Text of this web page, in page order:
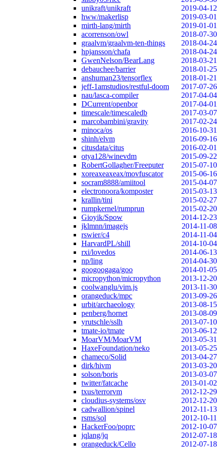
unikraft/unikraft
2019-04-12
hww/makerlisp
2019-03-01
mirth-lang/mirth
2019-01-01
acorrenson/owl
2018-07-30
graalvm/graalvm-ten-things
2018-04-24
hpjansson/chafa
2018-04-24
GwenNelson/BearLang
2018-03-21
debauchee/barrier
2018-01-25
anshuman23/tensorflex
2018-01-21
jeff-1amstudios/restful-doom
2017-07-26
nau/lasca-compiler
2017-04-04
DCurrent/openbor
2017-04-01
timescale/timescaledb
2017-03-07
marcobambini/gravity
2017-02-24
minoca/os
2016-10-31
shinh/elvm
2016-09-16
citusdata/citus
2016-02-01
otya128/winevdm
2015-09-22
RobertGollagher/Freeputer
2015-07-10
xoreaxeaxeax/movfuscator
2015-06-16
socram8888/amiitool
2015-04-07
electronoora/komposter
2015-03-13
krallin/tini
2015-02-27
rumpkernel/rumprun
2015-02-20
Gioyik/Spow
2014-12-23
jklmnn/imagejs
2014-11-08
rswier/c4
2014-11-04
HarvardPL/shill
2014-10-04
rxi/lovedos
2014-06-13
np/ling
2014-04-30
googoogaga/goo
2014-01-05
micropython/micropython
2013-12-20
coolwanglu/vim.js
2013-11-30
orangeduck/mpc
2013-09-26
urbit/archaeology
2013-08-15
penberg/hornet
2013-08-09
yrutschle/sslh
2013-07-10
tmate-io/tmate
2013-06-12
MoarVM/MoarVM
2013-05-31
HaxeFoundation/neko
2013-05-25
chameco/Solid
2013-04-27
dirk/hivm
2013-03-20
solson/boris
2013-03-07
twitter/fatcache
2013-01-02
txus/terrorvm
2012-12-29
cloudius-systems/osv
2012-12-20
cadwallion/spinel
2012-11-13
rsms/sol
2012-10-11
HackerFoo/poprc
2012-10-07
jqlang/jq
2012-07-18
orangeduck/Cello
2012-07-18